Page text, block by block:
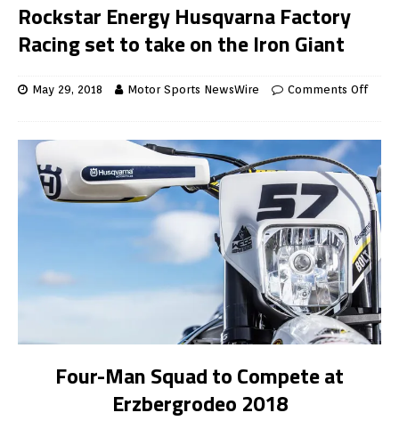
Rockstar Energy Husqvarna Factory
Racing set to take on the Iron Giant
May 29, 2018 Motor Sports NewsWire Comments Off
Four-Man Squad to Compete at
Erzbergrodeo 2018